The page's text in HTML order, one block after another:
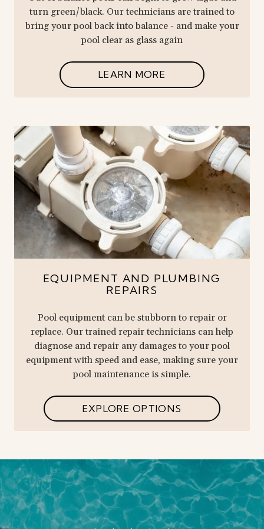
turn green/black. Our technicians are trained to
bring your pool back into balance - and make your
pool clear as glass again
LEARN MORE
EQUIPMENT AND PLUMBING
REPAIRS
Pool equipment can be stubborn to repair or
replace. Our trained repair technicians can help
diagnose and repair any damages to your pool
equipment with speed and ease, making sure your
pool maintenance is simple.
EXPLORE OPTIONS